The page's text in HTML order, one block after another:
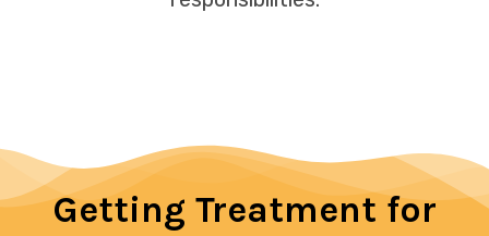
Getting Treatment for